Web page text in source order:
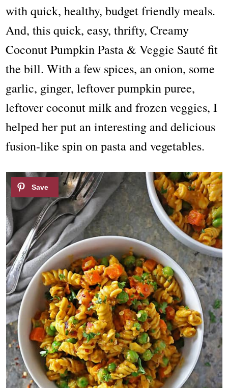
with quick, healthy, budget friendly meals.
And, this quick, easy, thrifty, Creamy
Coconut Pumpkin Pasta & Veggie Sauté fit
the bill. With a few spices, an onion, some
garlic, ginger, leftover pumpkin puree,
leftover coconut milk and frozen veggies, I
helped her put an interesting and delicious
fusion-like spin on pasta and vegetables.